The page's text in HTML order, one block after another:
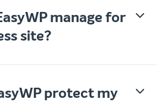
manage for
site?
protect my